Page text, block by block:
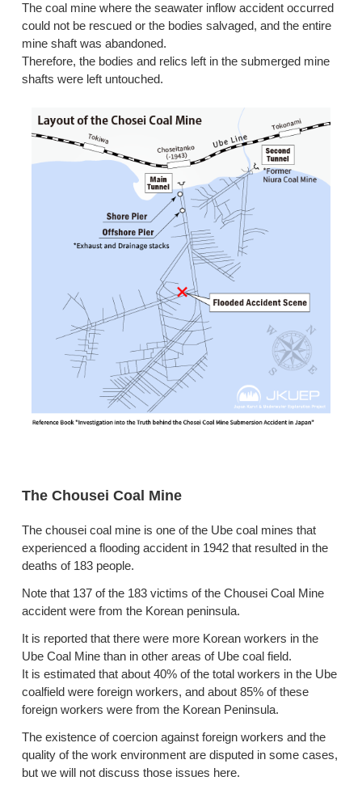
The coal mine where the seawater inflow accident occurred
could not be rescued or the bodies salvaged, and the entire
mine shaft was abandoned.
Therefore, the bodies and relics left in the submerged mine
shafts were left untouched.
The Chousei Coal Mine
The chousei coal mine is one of the Ube coal mines that
experienced a flooding accident in 1942 that resulted in the
deaths of 183 people.
Note that 137 of the 183 victims of the Chousei Coal Mine
accident were from the Korean peninsula.
It is reported that there were more Korean workers in the
Ube Coal Mine than in other areas of Ube coal field.
It is estimated that about 40% of the total workers in the Ube
coalfield were foreign workers, and about 85% of these
foreign workers were from the Korean Peninsula.
The existence of coercion against foreign workers and the
quality of the work environment are disputed in some cases,
but we will not discuss those issues here.